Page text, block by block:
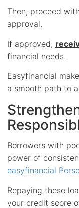
Then, proceed
approval.
If approved,
financial needs.
Easyfinancial
a smooth path to a
Borrowers with
power of
easyfinancial
Repaying these
your credit score